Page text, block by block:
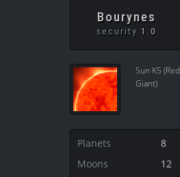
Bourynes
security 1.0
Sun K5 (Red
Giant)
Planets
8
Moons
12